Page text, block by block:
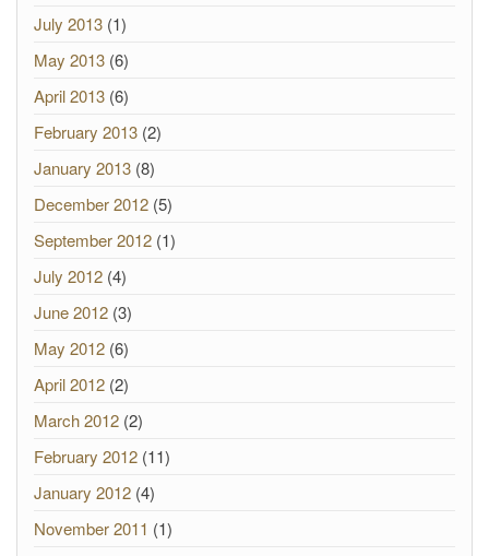
July 2013 (1)
May 2013 (6)
April 2013 (6)
February 2013 (2)
January 2013 (8)
December 2012 (5)
September 2012 (1)
July 2012 (4)
June 2012 (3)
May 2012 (6)
April 2012 (2)
March 2012 (2)
February 2012 (11)
January 2012 (4)
November 2011 (1)